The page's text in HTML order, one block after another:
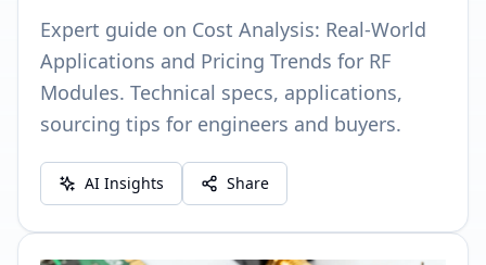
Expert guide on Cost Analysis: Real-World
Applications and Pricing Trends for RF
Modules. Technical specs, applications,
sourcing tips for engineers and buyers.
AI Insights Share